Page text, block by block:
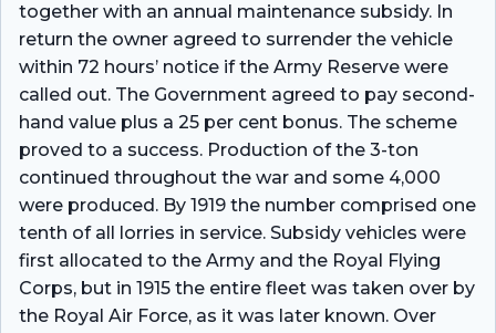
together with an annual maintenance subsidy. In
return the owner agreed to surrender the vehicle
within 72 hours’ notice if the Army Reserve were
called out. The Government agreed to pay second-
hand value plus a 25 per cent bonus. The scheme
proved to a success. Production of the 3-ton
continued throughout the war and some 4,000
were produced. By 1919 the number comprised one
tenth of all lorries in service. Subsidy vehicles were
first allocated to the Army and the Royal Flying
Corps, but in 1915 the entire fleet was taken over by
the Royal Air Force, as it was later known. Over